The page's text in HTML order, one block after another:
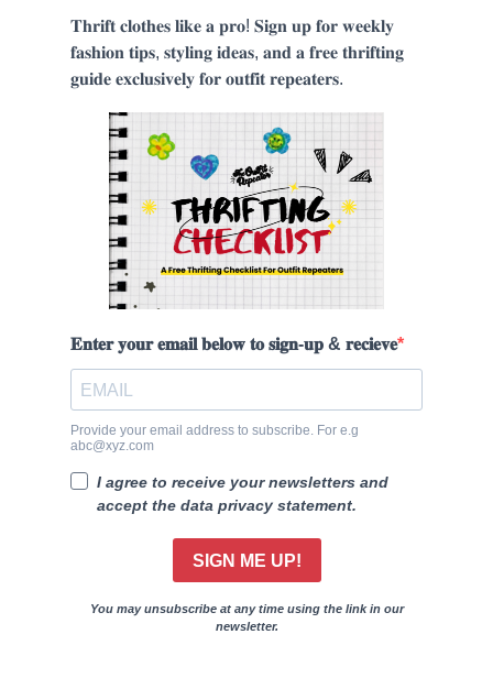
𝐓𝐡𝐫𝐢𝐟𝐭 𝐜𝐥𝐨𝐭𝐡𝐞𝐬 𝐥𝐢𝐤𝐞 𝐚 𝐩𝐫𝐨! 𝐒𝐢𝐠𝐧 𝐮𝐩 𝐟𝐨𝐫 𝐰𝐞𝐞𝐤𝐥𝐲
𝐟𝐚𝐬𝐡𝐢𝐨𝐧 𝐭𝐢𝐩𝐬, 𝐬𝐭𝐲𝐥𝐢𝐧𝐠 𝐢𝐝𝐞𝐚𝐬, 𝐚𝐧𝐝 𝐚 𝐟𝐫𝐞𝐞 𝐭𝐡𝐫𝐢𝐟𝐭𝐢𝐧𝐠
𝐠𝐮𝐢𝐝𝐞 𝐞𝐱𝐜𝐥𝐮𝐬𝐢𝐯𝐞𝐥𝐲 𝐟𝐨𝐫 𝐨𝐮𝐭𝐟𝐢𝐭 𝐫𝐞𝐩𝐞𝐚𝐭𝐞𝐫𝐬.
𝐄𝐧𝐭𝐞𝐫 𝐲𝐨𝐮𝐫 𝐞𝐦𝐚𝐢𝐥 𝐛𝐞𝐥𝐨𝐰 𝐭𝐨 𝐬𝐢𝐠𝐧-𝐮𝐩 & 𝐫𝐞𝐜𝐢𝐞𝐯𝐞
Provide your email address to subscribe. For e.g
abc@xyz.com
I agree to receive your newsletters and
accept the data privacy statement.
SIGN ME UP!
You may unsubscribe at any time using the link in our
newsletter.